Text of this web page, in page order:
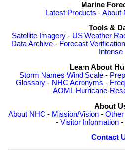
Marine
Latest Products -About
Tools &
Satellite Imagery - US Weather
Data Archive - Forecast Verification
Intense
Learn About
Storm Names Wind Scale-
Glossary - NHC Acronyms -
AOML Hurricane-
About
About NHC - Mission/Vision-
- Visitor Information -
Contact